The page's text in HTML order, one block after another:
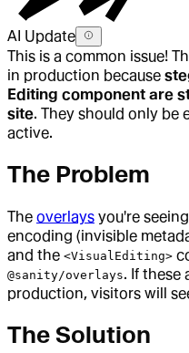
AI Update
This is a common issue!
in production because
Editing component are
site. They should only be
active.
The Problem
The overlays you're
encoding (invisible
and the <VisualEditing>
@sanity/overlays. If these
production, visitors will
The Solution